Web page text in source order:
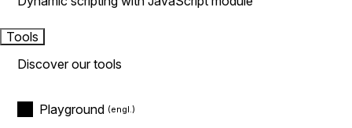
Tools
Discover our tools
Playground